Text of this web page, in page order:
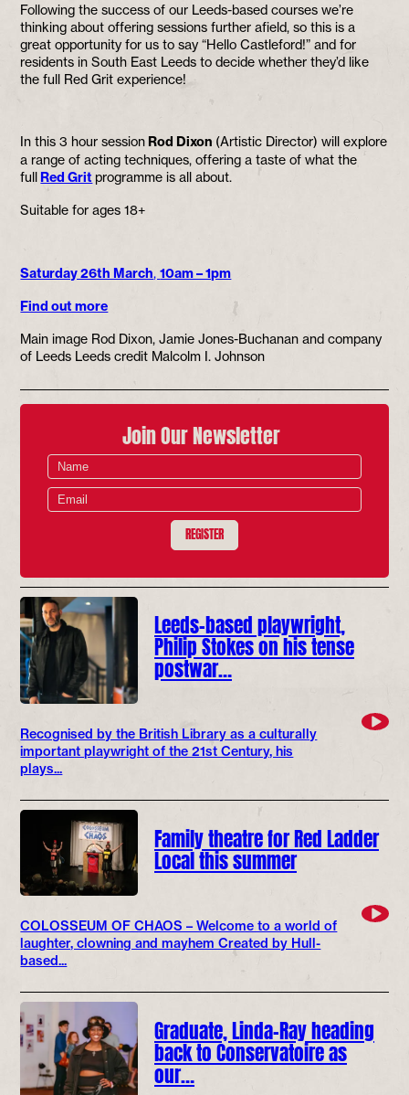
Following the success of our Leeds-based courses we’re
thinking about offering sessions further afield, so this is a
great opportunity for us to say “Hello Castleford!” and for
residents in South East Leeds to decide whether they’d like
the full Red Grit experience!
In this 3 hour sessionRod Dixon (Artistic Director) will explore
a range of acting techniques, offering a taste of what the
full Red Grit programme is all about.
Suitable for ages 18+
Saturday 26th March,10am – 1pm
Find out more
Main image Rod Dixon, Jamie Jones-Buchanan and company
of Leeds Leeds credit Malcolm I. Johnson
Join Our Newsletter
REGISTER
Leeds-based playwright,
Philip Stokes on his tense
postwar…
Recognised by the British Library as a culturally
important playwright of the 21st Century, his
plays...
Family theatre for Red Ladder
Local this summer
COLOSSEUM OF CHAOS – Welcome to a world of
laughter, clowning and mayhem Created by Hull-
based...
Graduate, Linda-Ray heading
back to Conservatoire as
our…